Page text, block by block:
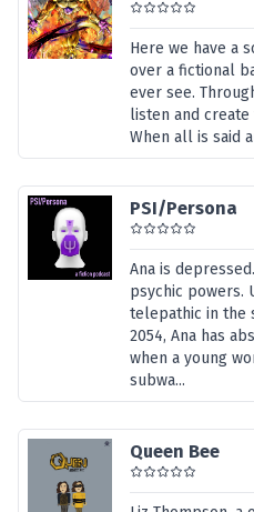
Here we have a
over a fictional
ever see.
listen and create
When all is said
PSI/Persona
Ana is
psychic powers.
telepathic in the
2054, Ana has
when a young
subwa...
Queen Bee